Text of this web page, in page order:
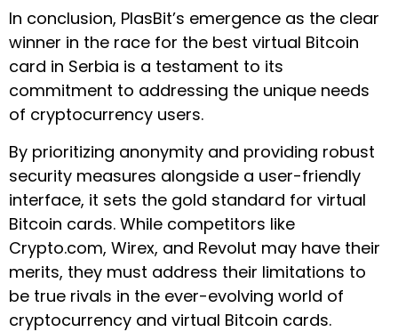
In conclusion, PlasBit’s emergence as the clear
winner in the race for the best virtual Bitcoin
card in Serbia is a testament to its
commitment to addressing the unique needs
of cryptocurrency users.
By prioritizing anonymity and providing robust
security measures alongside a user-friendly
interface, it sets the gold standard for virtual
Bitcoin cards. While competitors like
Crypto.com, Wirex, and Revolut may have their
merits, they must address their limitations to
be true rivals in the ever-evolving world of
cryptocurrency and virtual Bitcoin cards.